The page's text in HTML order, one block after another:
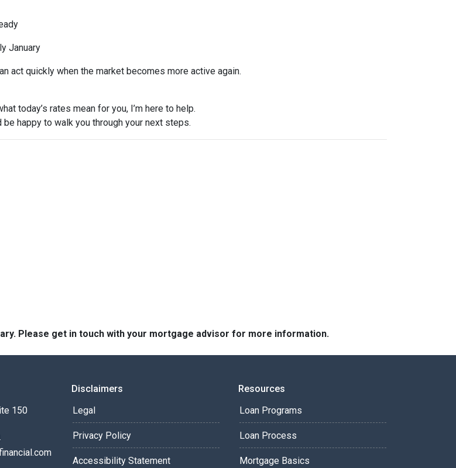
January
act quickly when the market becomes more active again.
today’s rates mean for you, I’m here to help.
happy to walk you through your next steps.
Please get in touch with your mortgage advisor for more information.
150
Disclaimers
Legal
Privacy Policy
Accessibility Statement
Resources
Loan Programs
Loan Process
Mortgage Basics